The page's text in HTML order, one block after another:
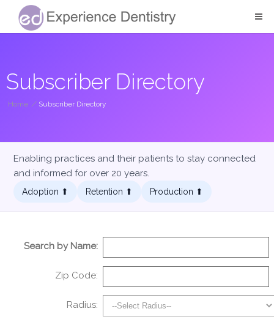
Subscriber Directory
Home / Subscriber Directory
Enabling practices and their patients to stay connected
and informed for over 20 years.
Adoption ⬆︎ Retention ⬆︎ Production ⬆︎
Search by Name:
Zip Code:
Radius: